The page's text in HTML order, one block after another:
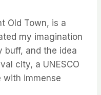
Old Town, is a
my imagination
buff, and the idea
city, a UNESCO
with immense